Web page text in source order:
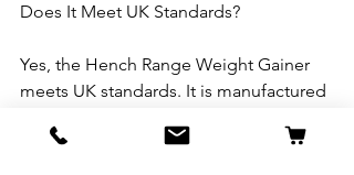
Does It Meet UK Standards?
Yes, the Hench Range Weight Gainer
meets UK standards. It is manufactured
adheres to strict quality and safety